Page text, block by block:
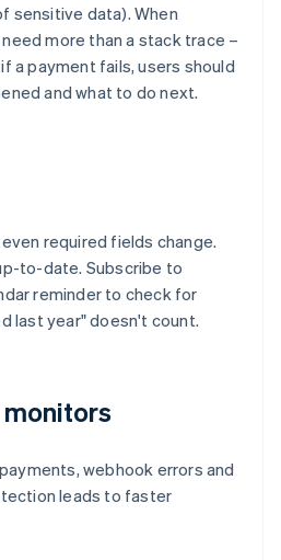
sensitive data). When
more than a stack trace –
a payment fails, users should
and what to do next.
required fields change.
to-date. Subscribe to
reminder to check for
last year" doesn't count.
monitors
webhook errors and
leads to faster